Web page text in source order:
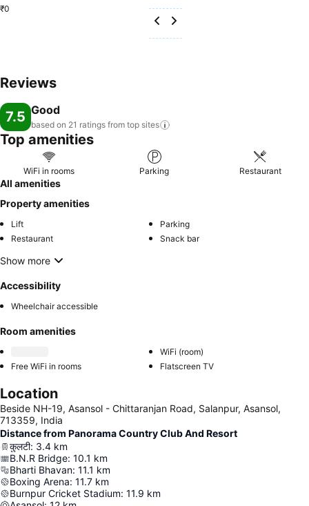
₹0
Reviews
7.5 Good
based on 21 ratings from top sites
Top amenities
WiFi in rooms Parking Restaurant
All amenities
Property amenities
Lift
Parking
Restaurant
Snack bar
Show more
Accessibility
Wheelchair accessible
Room amenities
WiFi (room)
Free WiFi in rooms
Flatscreen TV
Location
Beside NH-19, Asansol - Chittaranjan Road, Salanpur, Asansol,
713359, India
Distance from Panorama Country Club And Resort
कुलटी: 3.4 km
B.N.R Bridge: 10.1 km
Bharti Bhavan: 11.1 km
Boxing Arena: 11.7 km
Burnpur Cricket Stadium: 11.9 km